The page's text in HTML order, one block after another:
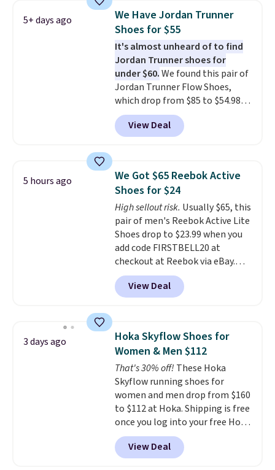
discount we've seen on these
running shoes.The newest
version of Brook's popular high
stack running shoe brings
several notable upgrades over
its predecessor, including a
roomier toe box, a smoother
heel-to-toe transition, and a
jacquard mesh upper that adds
a fresh look and improved
5+ days ago
We Have Jordan Trunner
Shoes for $55
It's almost unheard of to find
Jordan Trunner shoes for
under $60.We found this pair of
Jordan Trunner Flow Shoes,
which drop from $85 to $54.98
when you add code DAYONE at
checkout at Nike.com. Even
better is that this is for the
color. What better way to look
fresh this school year? These are
unisex and there are plenty of
sizes available at this time of
this posting, but we do expect it
to sell fast. Shipping is free
when you sign out with a Nike+
account.
View Deal
5 hours ago
We Got $65 Reebok Active
Shoes for $24
High sellout risk. Usually $65, this
pair of men's Reebok Active Lite
Shoes drop to $23.99 when you
add code FIRSTBELL20 at
checkout at Reebok via eBay.
Any opportunity to grab a pair
of Reebok shoes for under $25 is
a rare deal. You'll also get free
lightweight, mesh upper to help
keep your feet cool and a grip
that is made to help you shift
your weight and make side-to-
side cuts.
View Deal
3 days ago
Hoka Skyflow Shoes for
Women & Men $112
That's 30% off! These Hoka
Skyflow running shoes for
women and men drop from $160
to $112 at Hoka. Shipping is free
once you log into your free Hoka
account, and new members may
even unlock an extra 10% off.
Most stores are charging over
View Deal